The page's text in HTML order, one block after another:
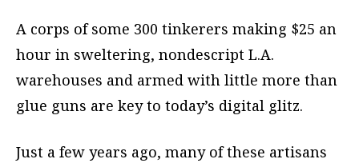
A corps of some 300 tinkerers making $25 an
hour in sweltering, nondescript L.A.
warehouses and armed with little more than
glue guns are key to today’s digital glitz.
Just a few years ago, many of these artisans